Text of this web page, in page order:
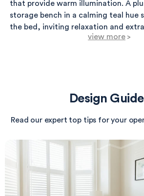
that provide warm illumination. A
storage bench in a calming teal
the bed, inviting relaxation and
which have minimalistic covers,
view more >
Design
Read our expert top tips for your